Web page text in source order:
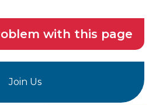
with this page
Join Us